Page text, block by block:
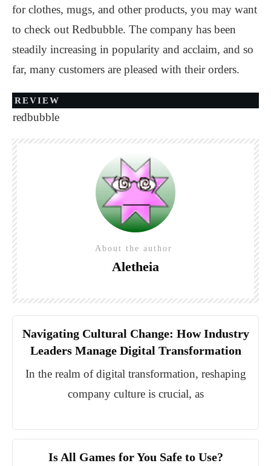
for clothes, mugs, and other products, you may want
to check out Redbubble. The company has been
steadily increasing in popularity and acclaim, and so
far, many customers are pleased with their orders.
REVIEW
redbubble
About the author
Aletheia
Navigating Cultural Change: How Industry
Leaders Manage Digital Transformation
In the realm of digital transformation, reshaping
company culture is crucial, as
Is All Games for You Safe to Use?